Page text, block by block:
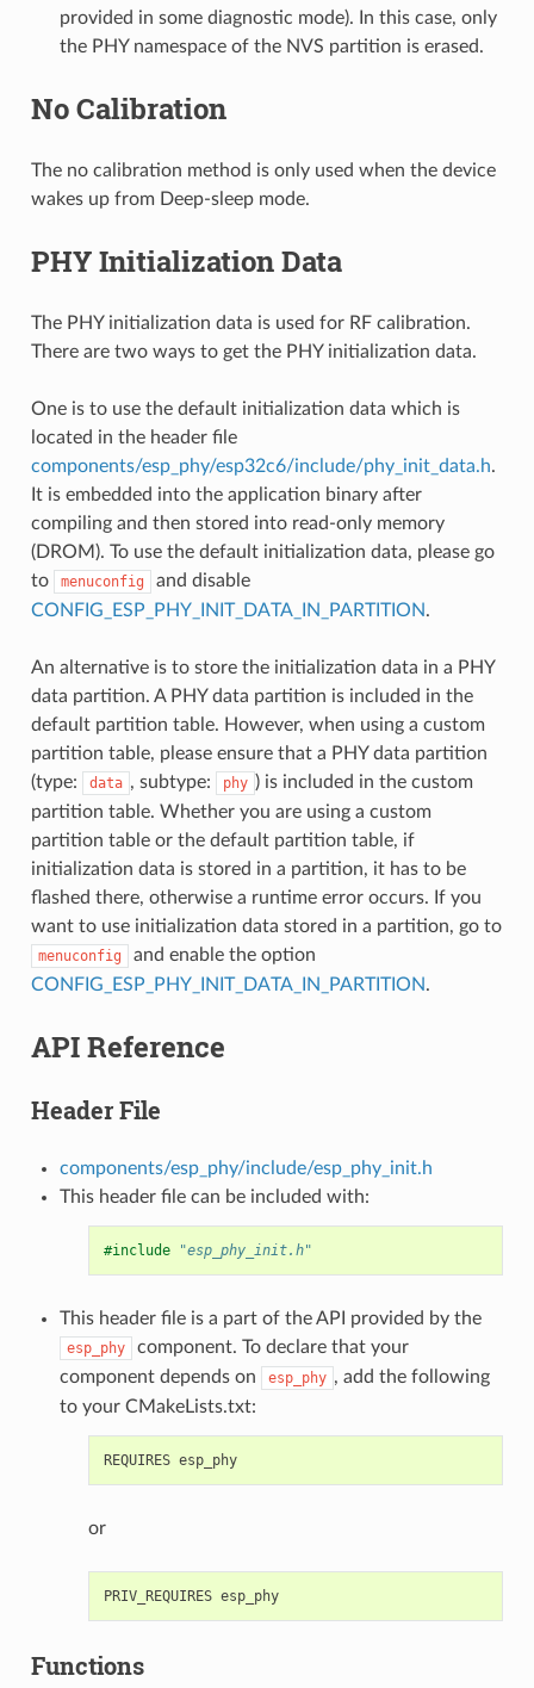
provided in some diagnostic mode). In this case, only
the PHY namespace of the NVS partition is erased.
No Calibration
The no calibration method is only used when the device
wakes up from Deep-sleep mode.
PHY Initialization Data
The PHY initialization data is used for RF calibration.
There are two ways to get the PHY initialization data.
One is to use the default initialization data which is
located in the header file
components/esp_phy/esp32c6/include/phy_init_data.h.
It is embedded into the application binary after
compiling and then stored into read-only memory
(DROM). To use the default initialization data, please go
to
menuconfig
and disable
CONFIG_ESP_PHY_INIT_DATA_IN_PARTITION.
An alternative is to store the initialization data in a PHY
data partition. A PHY data partition is included in the
default partition table. However, when using a custom
partition table, please ensure that a PHY data partition
(type:
data , subtype: phy ) is included in the custom
partition table. Whether you are using a custom
partition table or the default partition table, if
initialization data is stored in a partition, it has to be
flashed there, otherwise a runtime error occurs. If you
want to use initialization data stored in a partition, go to
menuconfig
and enable the option
CONFIG_ESP_PHY_INIT_DATA_IN_PARTITION.
API Reference
Header File
components/esp_phy/include/esp_phy_init.h
This header file can be included with:
#include "esp_phy_init.h"
This header file is a part of the API provided by the
esp_phy
component. To declare that your
component depends on
esp_phy , add the following
to your CMakeLists.txt:
REQUIRES esp_phy
or
PRIV_REQUIRES esp_phy
Functions